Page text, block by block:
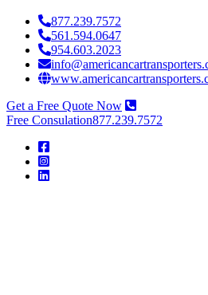
877.239.7572
561.594.0647
954.603.2023
Get a Free Quote Now
Free Consulation877.239.7572